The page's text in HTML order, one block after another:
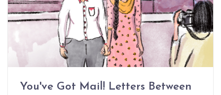
You've Got Mail! Letters Between